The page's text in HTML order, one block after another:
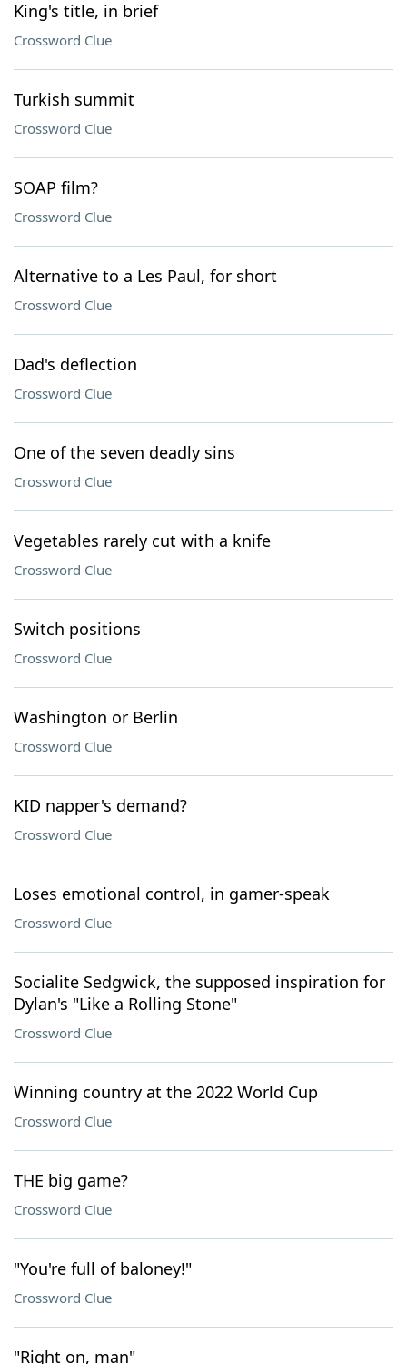
King's title, in brief
Crossword Clue
Turkish summit
Crossword Clue
SOAP film?
Crossword Clue
Alternative to a Les Paul, for short
Crossword Clue
Dad's deflection
Crossword Clue
One of the seven deadly sins
Crossword Clue
Vegetables rarely cut with a knife
Crossword Clue
Switch positions
Crossword Clue
Washington or Berlin
Crossword Clue
KID napper's demand?
Crossword Clue
Loses emotional control, in gamer-speak
Crossword Clue
Socialite Sedgwick, the supposed inspiration for
Dylan's "Like a Rolling Stone"
Crossword Clue
Winning country at the 2022 World Cup
Crossword Clue
THE big game?
Crossword Clue
"You're full of baloney!"
Crossword Clue
"Right on, man"